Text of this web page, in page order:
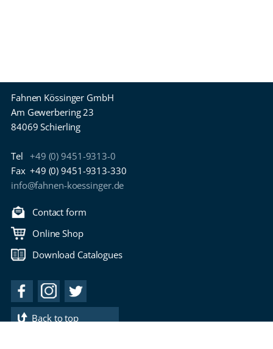
Fahnen Kössinger GmbH
Am Gewerbering 23
84069 Schierling
Tel +49 (0) 9451-9313-0
Fax +49 (0) 9451-9313-330
info@fahnen-koessinger.de
Contact form
Online Shop
Download Catalogues
Back to top